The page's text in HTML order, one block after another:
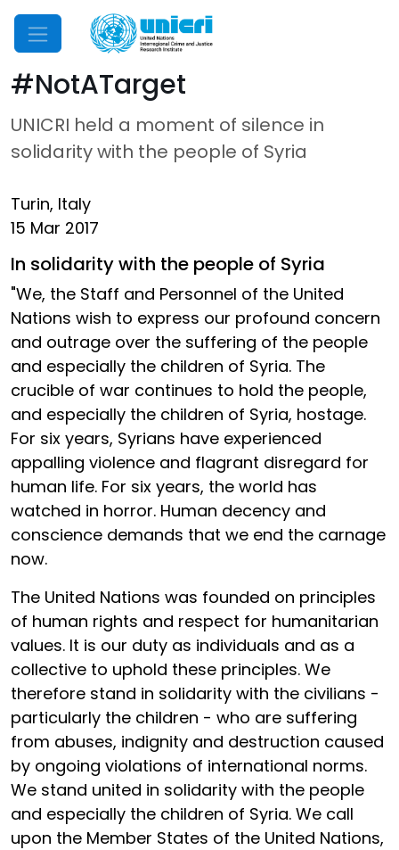
Mobile Menu
#NotATarget
UNICRI held a moment of silence in
solidarity with the people of Syria
Turin, Italy
15 Mar 2017
In solidarity with the people of Syria
"We, the Staff and Personnel of the United
Nations wish to express our profound concern
and outrage over the suffering of the people
and especially the children of Syria. The
crucible of war continues to hold the people,
and especially the children of Syria, hostage.
For six years, Syrians have experienced
appalling violence and flagrant disregard for
human life. For six years, the world has
watched in horror. Human decency and
conscience demands that we end the carnage
now.
The United Nations was founded on principles
of human rights and respect for humanitarian
values. It is our duty as individuals and as a
collective to uphold these principles. We
therefore stand in solidarity with the civilians -
particularly the children - who are suffering
from abuses, indignity and destruction caused
by ongoing violations of international norms.
We stand united in solidarity with the people
and especially the children of Syria. We call
upon the Member States of the United Nations,